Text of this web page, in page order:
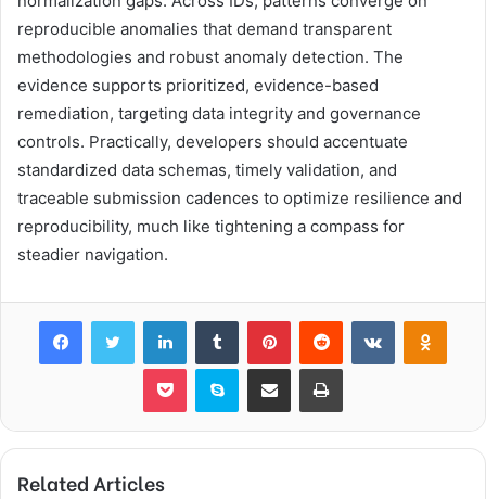
reproducible anomalies that demand transparent
methodologies and robust anomaly detection. The
evidence supports prioritized, evidence-based
remediation, targeting data integrity and governance
controls. Practically, developers should accentuate
standardized data schemas, timely validation, and
traceable submission cadences to optimize resilience and
reproducibility, much like tightening a compass for
steadier navigation.
FacebookTwitter LinkedInTumblr PinterestReddit VKontakte
Pocket Skype Share via Email Print
Related Articles